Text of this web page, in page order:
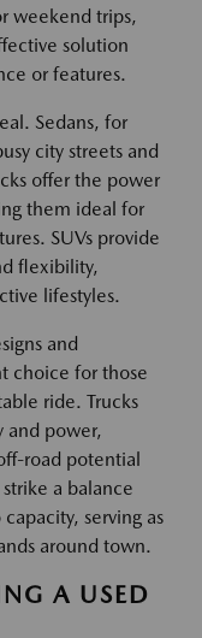
weekend trips,
solution
or features.
Sedans, for
city streets and
offer the power
them ideal for
SUVs provide
flexibility,
lifestyles.
and
choice for those
ride. Trucks
and power,
road potential
a balance
serving as
around town.
A USED